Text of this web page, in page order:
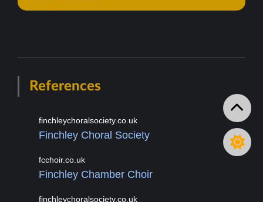
References
finchleychoralsociety.co.uk
Finchley Choral Society
fcchoir.co.uk
Finchley Chamber Choir
finchleychoralsociety.co.uk